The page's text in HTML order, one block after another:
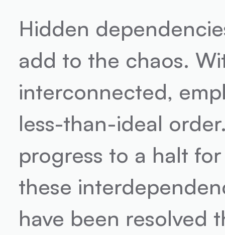
Hidden
add to the chaos.
interconnected,
less-than-ideal
progress to a halt
these
have been resolved